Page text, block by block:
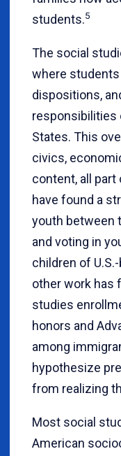
students.5
The social
where
dispositions,
responsibilities
States. This
civics,
content, all
have found a
youth between
and voting in
children of
other work has
studies
honors and
among
hypothesize
from realizing
Most social
American